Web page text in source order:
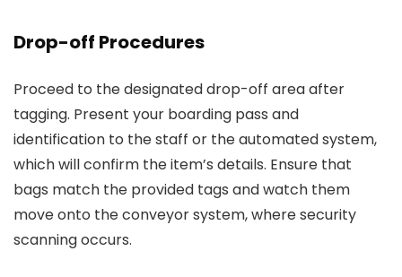
Drop-off Procedures
Proceed to the designated drop-off area after
tagging. Present your boarding pass and
identification to the staff or the automated system,
which will confirm the item’s details. Ensure that
bags match the provided tags and watch them
move onto the conveyor system, where security
scanning occurs.